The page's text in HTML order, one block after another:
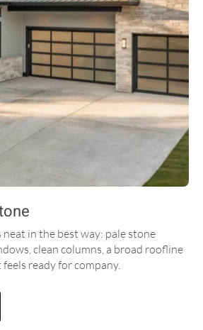
neat in the best way: pale stone
clean columns, a broad roofline
ready for company.